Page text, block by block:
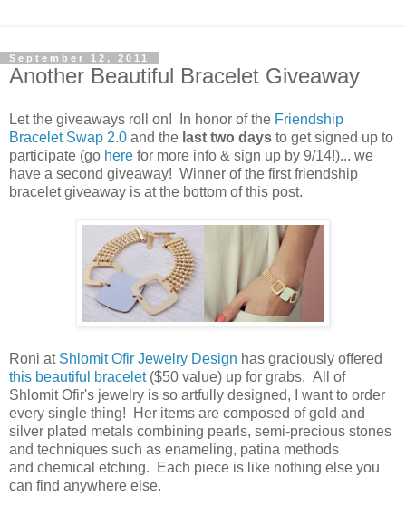
September 12, 2011
Another Beautiful Bracelet Giveaway
Let the giveaways roll on! In honor of the Friendship
Bracelet Swap 2.0 and the last two days to get signed up to
participate (go here for more info & sign up by 9/14!)... we
have a second giveaway! Winner of the first friendship
bracelet giveaway is at the bottom of this post.
Roni at Shlomit Ofir Jewelry Design has graciously offered
this beautiful bracelet($50 value) up for grabs. All of
Shlomit Ofir's jewelry is so artfully designed, I want to order
every single thing!
Her items are composed of gold and
silver plated metals combining pearls, semi-precious stones
and techniques such as enameling, patina methods
and chemical etching. Each piece is like nothing else you
can find anywhere else.